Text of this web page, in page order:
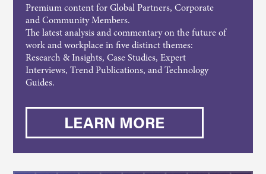
Premium content for Global Partners, Corporate
and Community Members.
The latest analysis and commentary on the future of
work and workplace in five distinct themes:
Research & Insights, Case Studies, Expert
Interviews, Trend Publications, and Technology
Guides.
LEARN MORE